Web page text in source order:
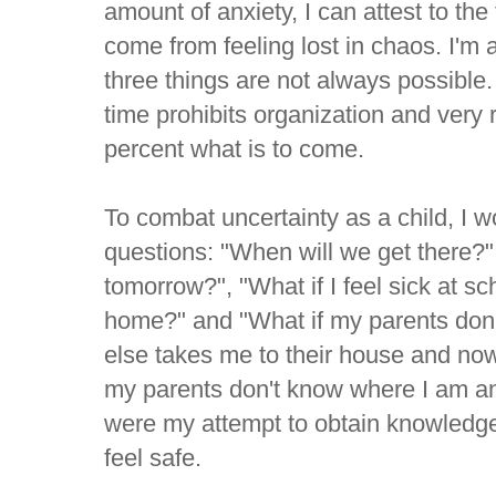
amount of anxiety, I can attest to
come from feeling lost in chaos. I'm
three things are not always
time prohibits organization and very
percent what is to come.
To combat uncertainty as a child, I
questions: "When will we get
tomorrow?", "What if I feel sick at
home?" and "What if my parents
else takes me to their house and
my parents don't know where I am
were my attempt to obtain
feel safe.